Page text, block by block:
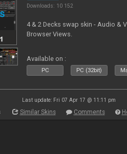
Downloads: 10 152
4 & 2 Decks swap skin - Audio &
Browser Views.
Available on :
PC PC (32bit)
Last update: Fri 07 Apr 17 @ 11:11 pm
Similar Skins Comments